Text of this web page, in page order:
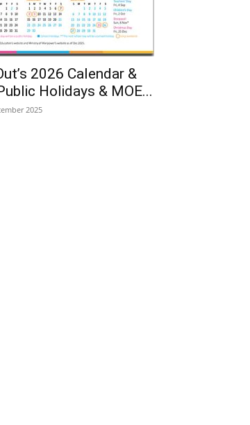
2026 Calendar &
Holidays & MOE...
2025